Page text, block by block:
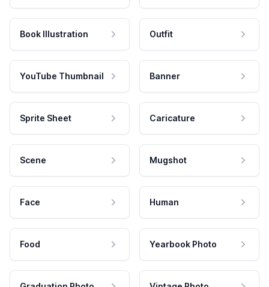
Book Illustration Outfit
YouTube Thumbnail Banner
Sprite Sheet Caricature
Scene Mugshot
Face Human
Food Yearbook Photo